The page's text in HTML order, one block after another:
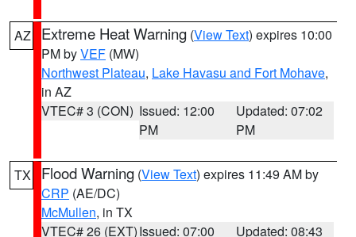
AZ Extreme Heat Warning (View Text) expires 10:00
PM byVEF (MW)
Northwest Plateau, Lake Havasu and Fort Mohave,
in AZ
VTEC# 3 (CON) Issued: 12:00
PM
Updated: 07:02
PM
TX Flood Warning (View Text) expires 11:49 AM by
CRP (AE/DC)
McMullen, in TX
VTEC# 26 (EXT)Issued: 07:00
Updated: 08:43